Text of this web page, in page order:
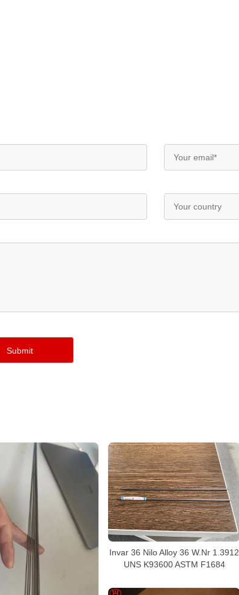
Invar 36 Nilo Alloy 36 W.Nr 1.3912
UNS K93600 ASTM F1684